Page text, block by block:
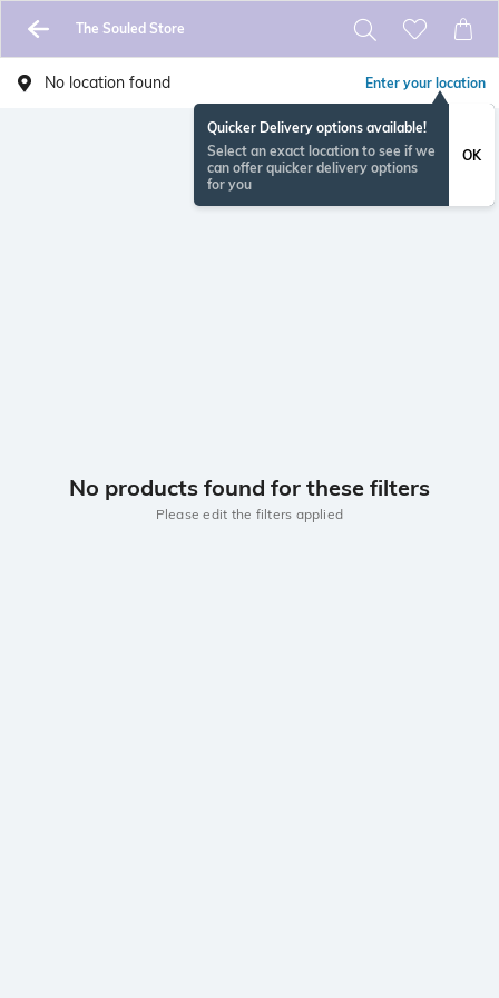
The Souled Store
No location found Enter your location
Quicker Delivery options available!
Select an exact location to see if we
can offer quicker delivery options
for you
OK
No products found for these filters
Please edit the filters applied